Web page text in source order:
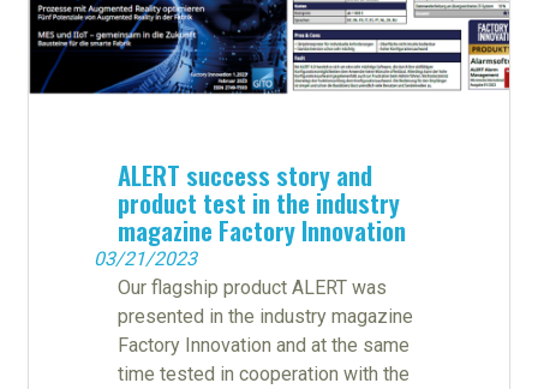
ALERT success story and
product test in the industry
magazine Factory Innovation
03/21/2023
Our flagship product ALERT was
presented in the industry magazine
Factory Innovation and at the same
time tested in cooperation with the